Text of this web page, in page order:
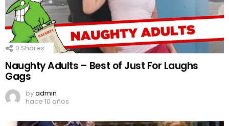
0 Shares
Naughty Adults – Best of Just For Laughs
Gags
byadmin
hace 10 años